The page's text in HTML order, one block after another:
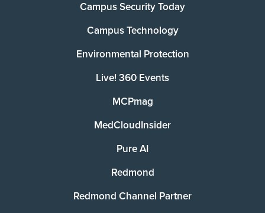
Campus Security Today
Campus Technology
Environmental Protection
Live! 360 Events
MCPmag
MedCloudInsider
Pure AI
Redmond
Redmond Channel Partner